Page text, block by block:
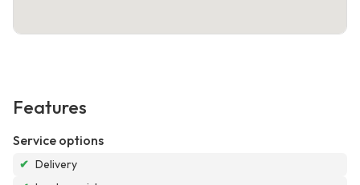
Features
Service options
✔ Delivery